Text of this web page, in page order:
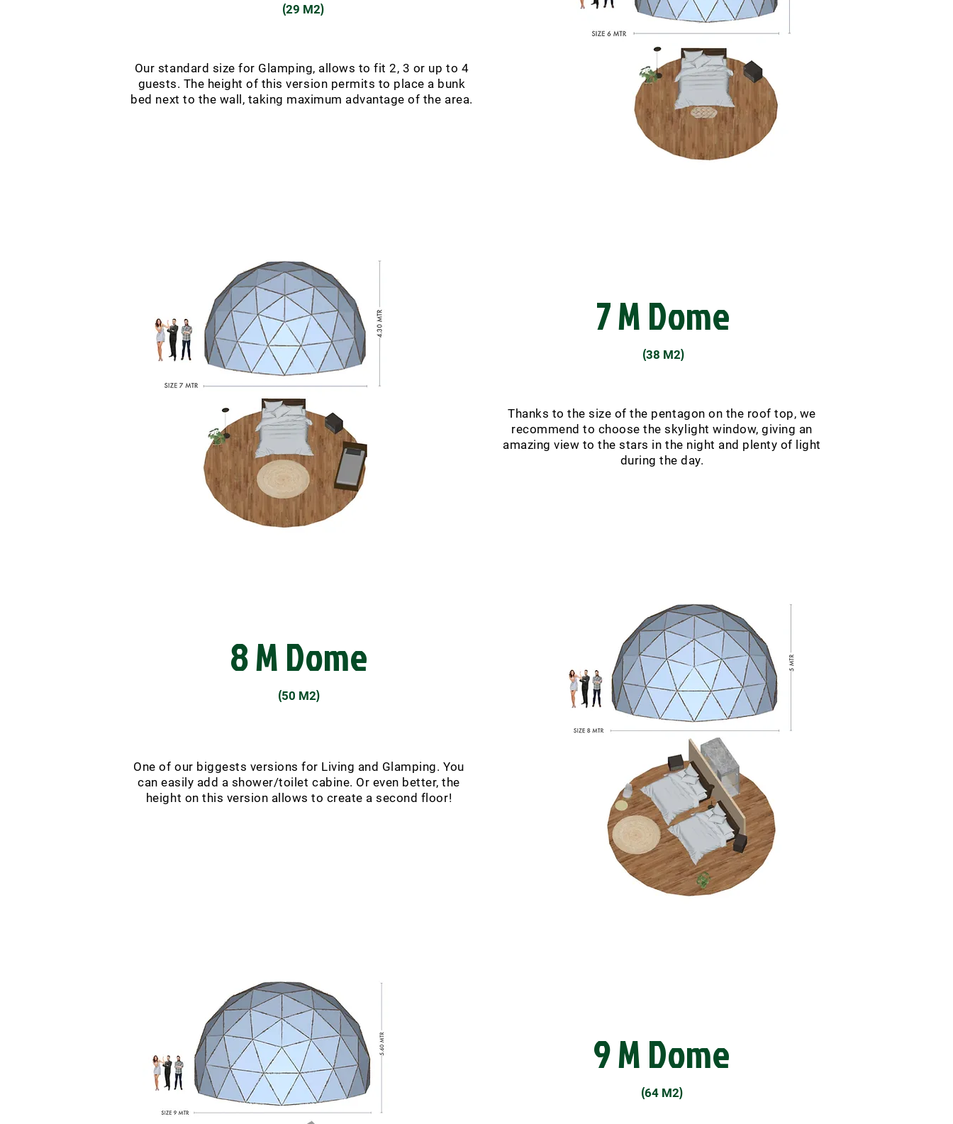
(29 M2)
Our standard size for Glamping, allows to fit 2, 3 or up to 4
guests. The height of this version permits to place a bunk
bed next to the wall, taking maximum advantage of the area.
7 M Dome
(38 M2)
Thanks to the size of the pentagon on the roof top, we
recommend to choose the skylight window, giving an
amazing view to the stars in the night and plenty of light
during the day.
8 M Dome
(50 M2)
One of our biggests versions for Living and Glamping. You
can easily add a shower/toilet cabine. Or even better, the
height on this version allows to create a second floor!
9 M Dome
(64 M2)